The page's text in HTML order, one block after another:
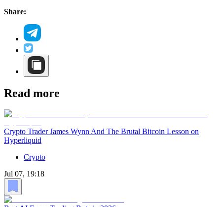
Share:
Read more
Crypto Trader James Wynn And The Brutal Bitcoin Lesson on
Hyperliquid
Crypto
Jul 07, 19:18